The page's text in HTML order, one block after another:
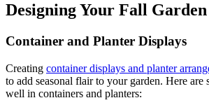
Designing Your Fall Garden
Container and Planter Displays
Creating container displays and planter
to add seasonal flair to your garden. Here are
well in containers and planters: